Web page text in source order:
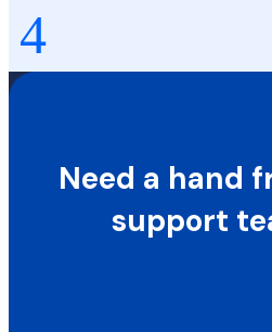
Need a hand
support